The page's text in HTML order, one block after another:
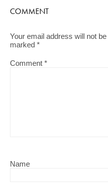
COMMENT
Your email address will not
marked *
Comment *
Name